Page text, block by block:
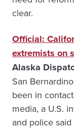
clear.
Official:
extremists on
Alaska
San
been in
media, a U.S.
and police